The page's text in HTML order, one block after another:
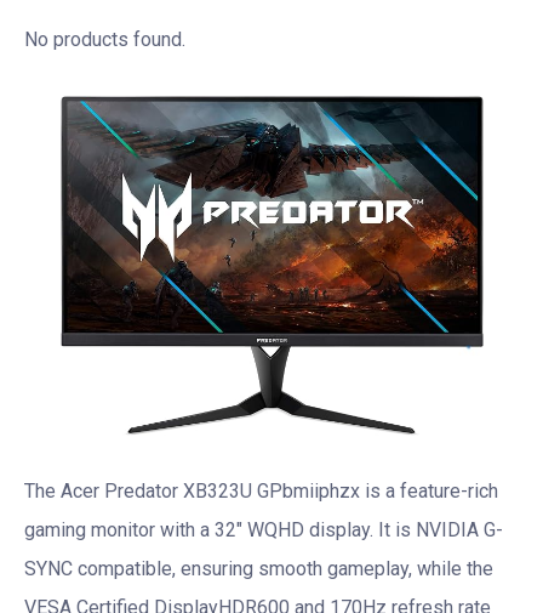
No products found.
The Acer Predator XB323U GPbmiiphzx is a feature-rich
gaming monitor with a 32″ WQHD display. It is NVIDIA G-
SYNC compatible, ensuring smooth gameplay, while the
VESA Certified DisplayHDR600 and 170Hz refresh rate